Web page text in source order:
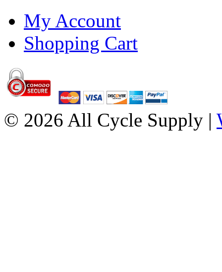
My Account
Shopping Cart
© 2026 All Cycle Supply |